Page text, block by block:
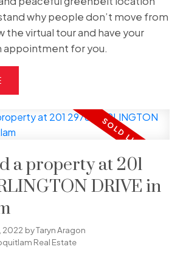
why people don’t move from
the virtual tour and have your
appointment for you.
a property at 201
DRIVE in
2022 byTaryn Aragon
Real Estate